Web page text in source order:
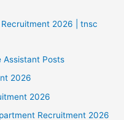
2026 | tnsc
Assistant Posts
2026
2026
Recruitment 2026